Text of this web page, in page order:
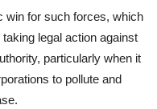
win for such forces, which
legal action against
particularly when it
to pollute and